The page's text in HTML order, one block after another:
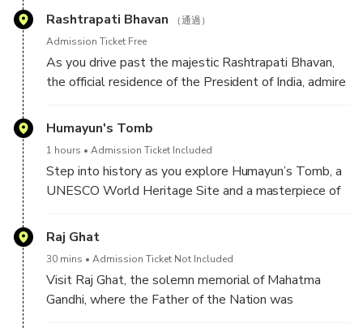
water still holds healing properties, and the Sarovar
(holy water tank) remains a place of faith for
devotees.
the Langar (community kitchen), where thousands are
fed daily. As part of this tradition, you can learn to
make roti (Indian bread), embracing the Sikh values of
equality, humility, and service to humanity.
names were written on this gate
Rashtrapati Bhavan
（通過）
Admission Ticket Free
As you drive past the majestic Rashtrapati Bhavan,
the official residence of the President of India, admire
presence. While entry is restricted, you can still
experience its awe-inspiring exterior, featuring a
elements. Set against sprawling Mughal Gardens and
wide ceremonial boulevards, this iconic landmark
architectural heritage, offering a glimpse into the
country’s rich history and governance.
Humayun's Tomb
1 hours Admission Ticket Included
Step into history as you explore Humayun’s Tomb, a
UNESCO World Heritage Site and a masterpiece of
Begum in memory of her husband, Emperor Humayun,
this grand mausoleum is often considered the
Set within lush Persian-style gardens (Charbagh), the
Raj Ghat
30 mins Admission Ticket Not Included
Visit Raj Ghat, the solemn memorial of Mahatma
Gandhi, where the Father of the Nation was